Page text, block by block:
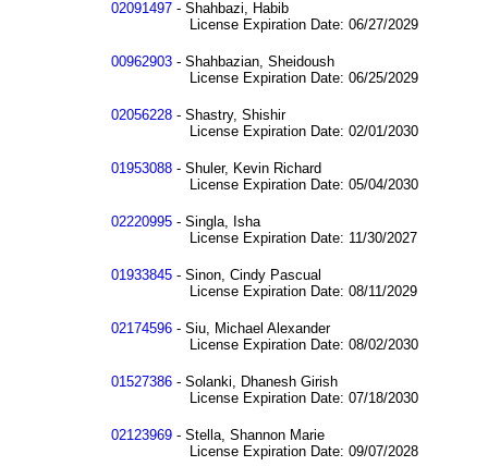
02091497 - Shahbazi, Habib
License Expiration Date: 06/27/2029
00962903 - Shahbazian, Sheidoush
License Expiration Date: 06/25/2029
02056228 - Shastry, Shishir
License Expiration Date: 02/01/2030
01953088 - Shuler, Kevin Richard
License Expiration Date: 05/04/2030
02220995 - Singla, Isha
License Expiration Date: 11/30/2027
01933845 - Sinon, Cindy Pascual
License Expiration Date: 08/11/2029
02174596 - Siu, Michael Alexander
License Expiration Date: 08/02/2030
01527386 - Solanki, Dhanesh Girish
License Expiration Date: 07/18/2030
02123969 - Stella, Shannon Marie
License Expiration Date: 09/07/2028